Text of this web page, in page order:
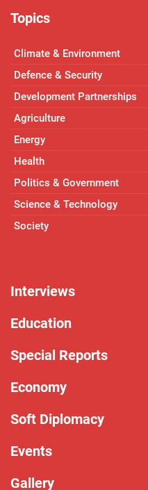
Topics
Climate & Environment
Defence & Security
Development Partnerships
Agriculture
Energy
Health
Politics & Government
Science & Technology
Society
Interviews
Education
Special Reports
Economy
Soft Diplomacy
Events
Gallery